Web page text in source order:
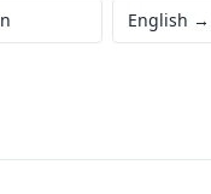
English →